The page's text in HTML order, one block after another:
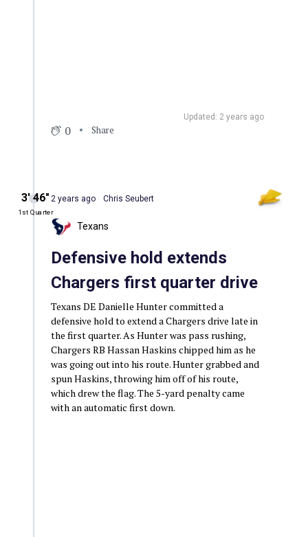
Updated: 2 years ago
0 Share
3′ 46″
1st Quarter
2 years ago Chris Seubert
Texans
Defensive hold extends
Chargers first quarter drive
Texans DE Danielle Hunter committed a
defensive hold to extend a Chargers drive late in
the first quarter. As Hunter was pass rushing,
Chargers RB Hassan Haskins chipped him as he
was going out into his route. Hunter grabbed and
spun Haskins, throwing him off of his route,
which drew the flag. The 5-yard penalty came
with an automatic first down.